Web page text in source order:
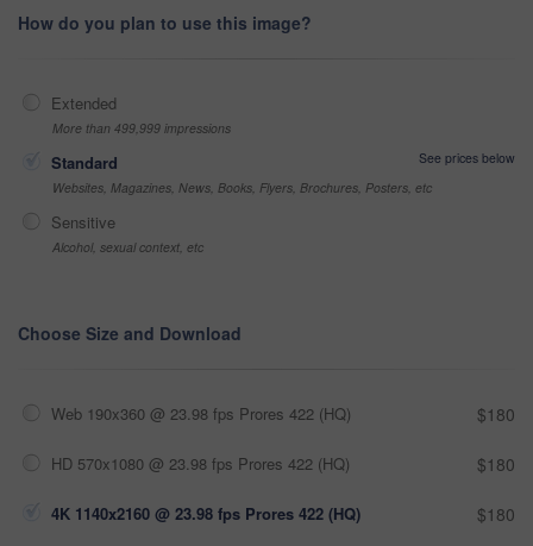
How do you plan to use this image?
Extended
More than 499,999 impressions
Standard
See prices below
Websites, Magazines, News, Books, Flyers, Brochures, Posters, etc
Sensitive
Alcohol, sexual context, etc
Choose Size and Download
Web 190x360 @ 23.98 fps Prores 422 (HQ) $180
HD 570x1080 @ 23.98 fps Prores 422 (HQ) $180
4K 1140x2160 @ 23.98 fps Prores 422 (HQ) $180